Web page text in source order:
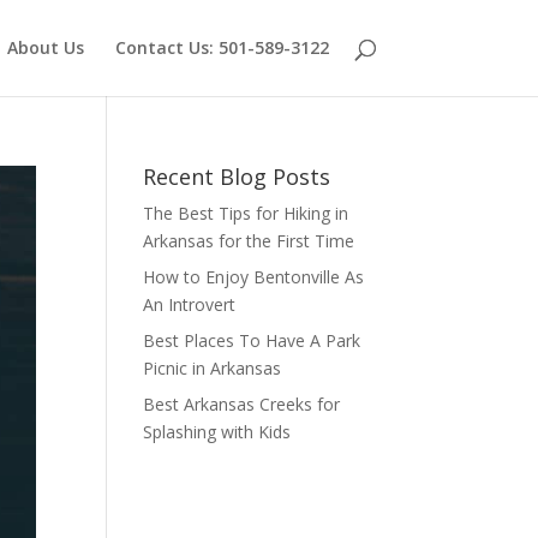
About Us Contact Us: 501-589-3122
Recent Blog Posts
The Best Tips for Hiking in
Arkansas for the First Time
How to Enjoy Bentonville As
An Introvert
Best Places To Have A Park
Picnic in Arkansas
Best Arkansas Creeks for
Splashing with Kids